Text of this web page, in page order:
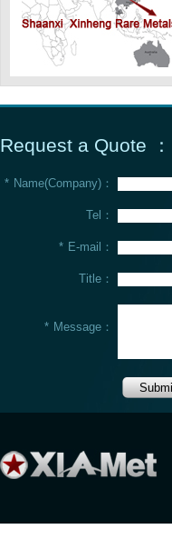
Request a Quote ：
* Name(Company)：
Tel：
* E-mail：
Title：
* Message：